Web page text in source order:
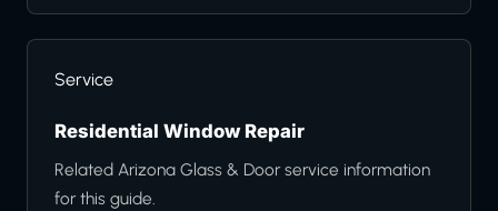
Service
Residential Window Repair
Related Arizona Glass & Door service information
for this guide.